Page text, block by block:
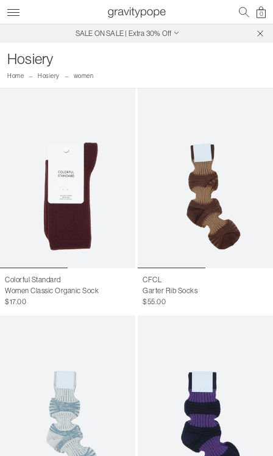
0
SALE ON SALE | Extra 30% Off
Hosiery
Home Hosiery women
Colorful Standard
Women Classic Organic Sock
$17.00
CFCL
Garter Rib Socks
$55.00